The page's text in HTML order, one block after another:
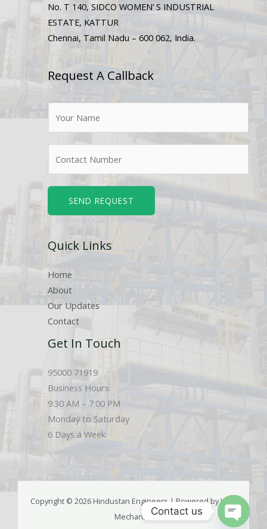
No. T 140, SIDCO WOMEN’ S INDUSTRIAL
ESTATE, KATTUR
Chennai, Tamil Nadu – 600 062, India.
Request A Callback
*
e
s
SEND REQUEST
Quick Links
Home
About
Our Updates
Contact
Get In Touch
95000 71919
Business Hours:
9:30 AM – 7:00 PM
Monday to Saturday
6 Days a Week
Copyright © 2026 Hindustan Engineers | Powered by Web
MechanicsContact us